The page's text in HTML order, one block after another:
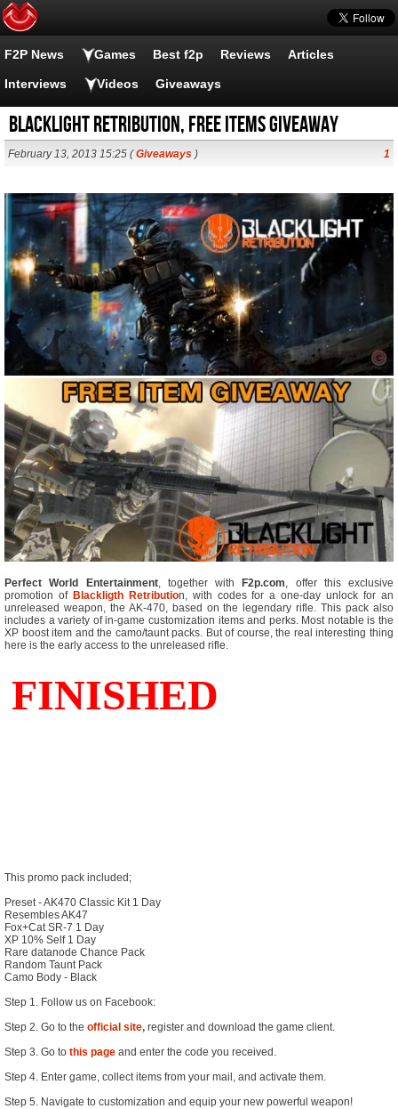
F2P News Games Best f2p Reviews Articles
Interviews Videos Giveaways
Blacklight Retribution, Free items Giveaway
February 13, 2013 15:25 (Giveaways ) 1
Perfect World Entertainment, together withF2p.com , offer this exclusive
promotion of Blackligth Retribution, with codes for a one-day unlock for an
unreleased weapon, the AK-470, based on the legendary rifle. This pack also
includes a variety of in-game customization items and perks. Most notable is the
XP boost item and the camo/taunt packs. But of course, the real interesting thing
here is the early access to the unreleased rifle.
This promo pack included;
Preset - AK470 Classic Kit 1 Day
Resembles AK47
Fox+Cat SR-7 1 Day
XP 10% Self 1 Day
Rare datanode Chance Pack
Random Taunt Pack
Camo Body - Black
Step 1. Follow us on Facebook:
Step 2. Go to the official site, register and download the game client.
Step 3. Go to this page and enter the code you received.
Step 4. Enter game, collect items from your mail, and activate them.
Step 5. Navigate to customization and equip your new powerful weapon!